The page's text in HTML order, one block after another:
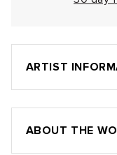
ARTIST
ABOUT THE